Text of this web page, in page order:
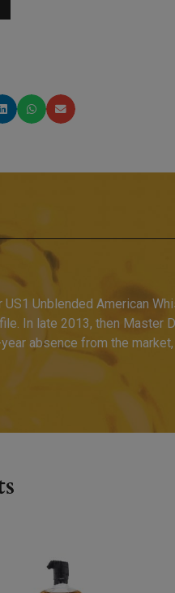
Unblended American
In late 2013, then Master
absence from the